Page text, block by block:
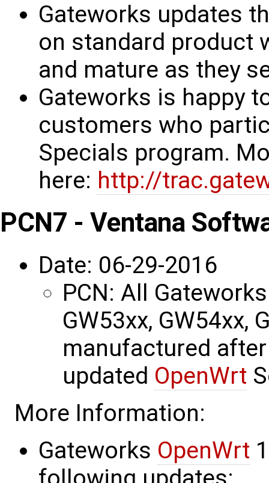
Gateworks updates
on standard product
and mature as they
Gateworks is happy
customers who
Specials program.
here: http://
PCN7 - Ventana
Date: 06-29-2016
PCN: All
GW53xx, GW54xx,
manufactured
updated OpenWrt
More Information:
Gateworks OpenWrt